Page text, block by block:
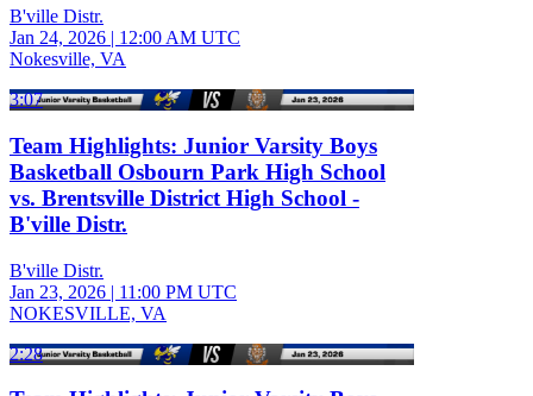
B'ville Distr.
Jan 24, 2026 | 12:00 AM UTC
Nokesville, VA
3:07
Team Highlights: Junior Varsity Boys
Basketball Osbourn Park High School
vs. Brentsville District High School -
B'ville Distr.
B'ville Distr.
Jan 23, 2026 | 11:00 PM UTC
NOKESVILLE, VA
2:28